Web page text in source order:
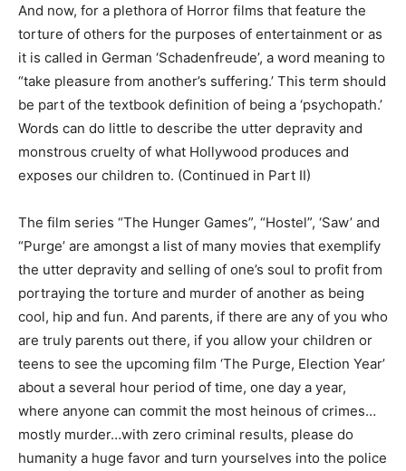
And now, for a plethora of Horror films that feature the
torture of others for the purposes of entertainment or as
it is called in German ‘Schadenfreude’, a word meaning to
“take pleasure from another’s suffering.’ This term should
be part of the textbook definition of being a ‘psychopath.’
Words can do little to describe the utter depravity and
monstrous cruelty of what Hollywood produces and
exposes our children to. (Continued in Part II)
The film series “The Hunger Games”, “Hostel”, ‘Saw’ and
“Purge’ are amongst a list of many movies that exemplify
the utter depravity and selling of one’s soul to profit from
portraying the torture and murder of another as being
cool, hip and fun. And parents, if there are any of you who
are truly parents out there, if you allow your children or
teens to see the upcoming film ‘The Purge, Election Year’
about a several hour period of time, one day a year,
where anyone can commit the most heinous of crimes…
mostly murder…with zero criminal results, please do
humanity a huge favor and turn yourselves into the police